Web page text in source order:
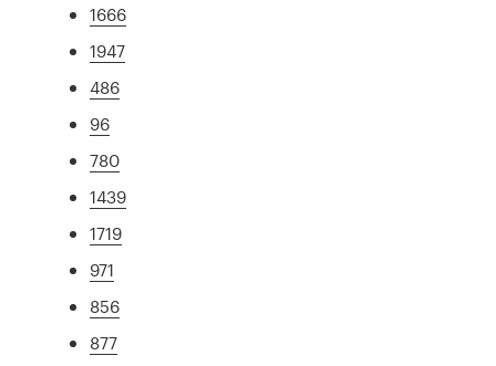
1666
1947
486
96
780
1439
1719
971
856
877